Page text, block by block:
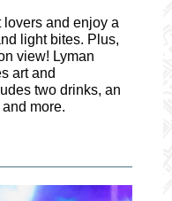
and enjoy a
light bites. Plus,
view! Lyman
art and
two drinks, an
more.